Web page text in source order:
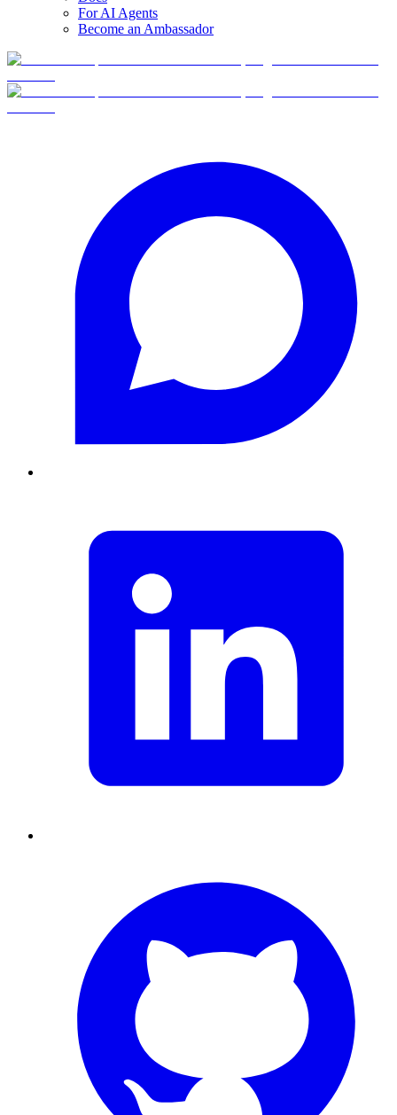
For AI Agents
Become an Ambassador